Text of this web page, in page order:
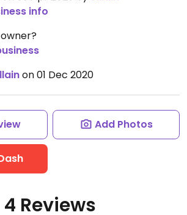
info
on 01 Dec 2020
Add Photos
4 Reviews